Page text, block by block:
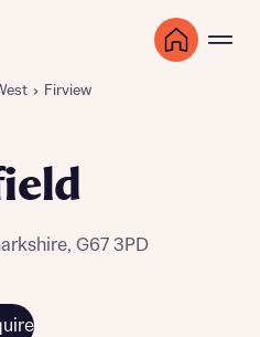
Firview
G67 3PD